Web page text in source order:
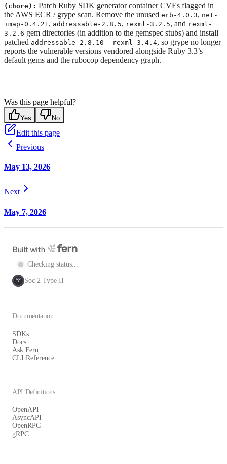
(chore): Patch Ruby SDK generator container CVEs flagged in
the AWS ECR / grype scan. Remove the unused erb-4.0.3, net-
imap-0.4.21 , addressable-2.8.5, rexml-3.2.5, and rexml-
3.2.6 gem directories (in addition to the gemspec stubs) and install
patched addressable-2.8.10 + rexml-3.4.4, so grype no longer
reports the vulnerable versions vendored alongside Ruby 3.3’s
default gems and the rubocop dependency graph.
Was this page helpful?
Yes No
Edit this page
Previous
May 13, 2026
Next
May 7, 2026
Checking status...
SOC
2 Soc 2 Type II
Documentation
SDKs
Docs
Ask Fern
CLI Reference
API Definitions
OpenAPI
AsyncAPI
OpenRPC
gRPC